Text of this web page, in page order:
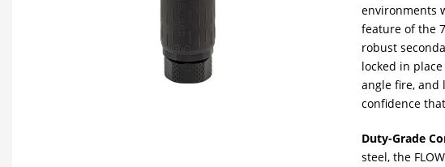
environments
feature of the
robust
locked in
angle fire, and
confidence
Duty-Grade
steel, the